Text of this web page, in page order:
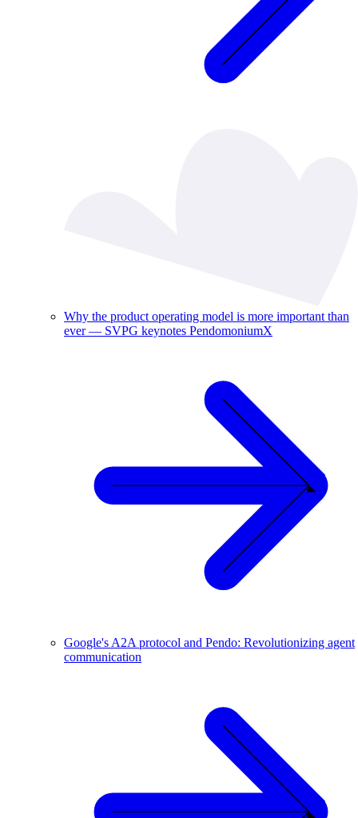
Why the product operating model is more important than
ever — SVPG keynotes PendomoniumX
Google's A2A protocol and Pendo: Revolutionizing agent
communication